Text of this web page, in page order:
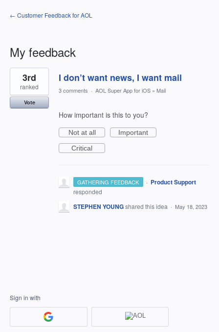
← Customer Feedback for AOL
My feedback
1
result
found
I don’t want news, I want mail
3rd
ranked
Vote
3 comments · AOL Super App for iOS » Mail
How important is this to you?
Not at all
Important
Critical
GATHERING FEEDBACK · Product Support
responded
STEPHEN YOUNGshared this idea · May 18, 2023
Sign in with